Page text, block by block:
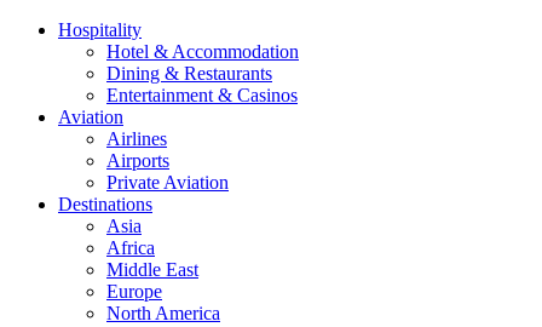
Hospitality
Hotel & Accommodation
Dining & Restaurants
Entertainment & Casinos
Aviation
Airlines
Airports
Private Aviation
Destinations
Asia
Africa
Middle East
Europe
North America